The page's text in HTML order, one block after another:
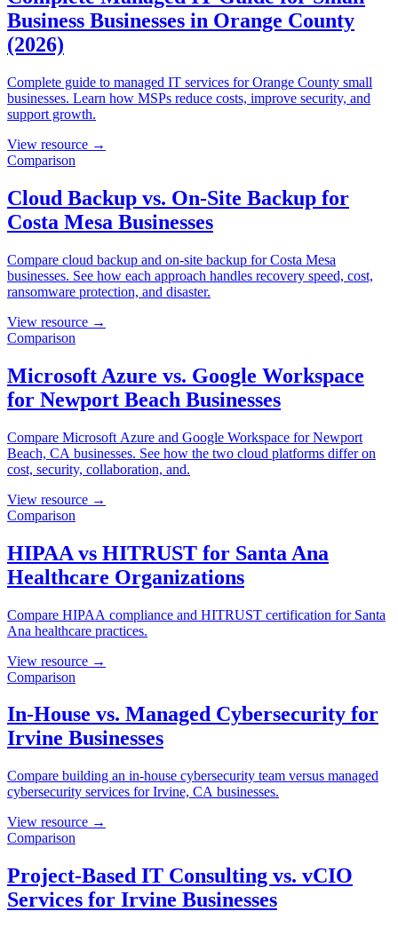
Business Businesses in Orange County
(2026)
Complete guide to managed IT services for Orange County small
businesses. Learn how MSPs reduce costs, improve security, and
support growth.
View resource →
Comparison
Cloud Backup vs. On-Site Backup for
Costa Mesa Businesses
Compare cloud backup and on-site backup for Costa Mesa
businesses. See how each approach handles recovery speed, cost,
ransomware protection, and disaster.
View resource →
Comparison
Microsoft Azure vs. Google Workspace
for Newport Beach Businesses
Compare Microsoft Azure and Google Workspace for Newport
Beach, CA businesses. See how the two cloud platforms differ on
cost, security, collaboration, and.
View resource →
Comparison
HIPAA vs HITRUST for Santa Ana
Healthcare Organizations
Compare HIPAA compliance and HITRUST certification for Santa
Ana healthcare practices.
View resource →
Comparison
In-House vs. Managed Cybersecurity for
Irvine Businesses
Compare building an in-house cybersecurity team versus managed
cybersecurity services for Irvine, CA businesses.
View resource →
Comparison
Project-Based IT Consulting vs. vCIO
Services for Irvine Businesses